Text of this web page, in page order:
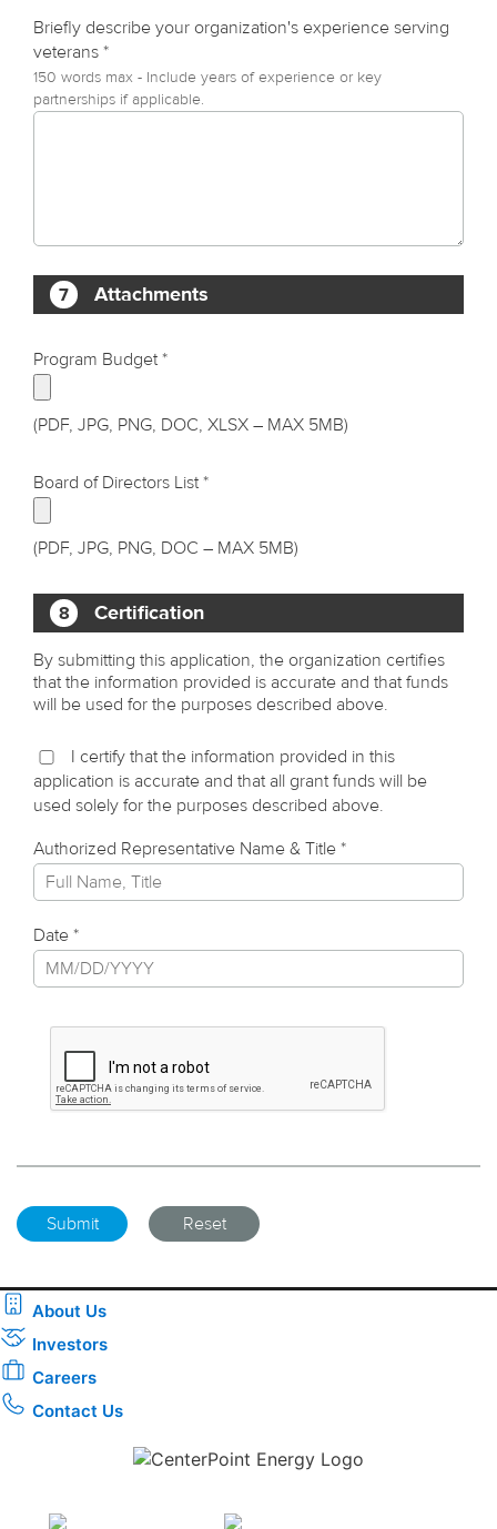
About Us
Investors
Careers
Contact Us